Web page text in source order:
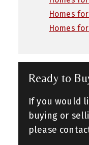
Homes
Homes
Ready to
If you would
buying or
please